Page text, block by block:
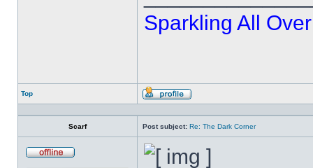
Sparkling All Over
Top
Profile
Scarf Post subject: Re: The Dark Corner